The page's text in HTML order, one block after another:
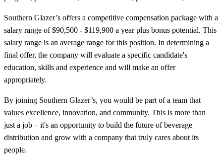
Southern Glazer’s offers a competitive compensation package with a
salary range of $90,500 - $119,900 a year plus bonus potential. This
salary range is an average range for this position. In determining a
final offer, the company will evaluate a specific candidate's
education, skills and experience and will make an offer
appropriately.
By joining Southern Glazer’s, you would be part of a team that
values excellence, innovation, and community. This is more than
just a job – it's an opportunity to build the future of beverage
distribution and grow with a company that truly cares about its
people.